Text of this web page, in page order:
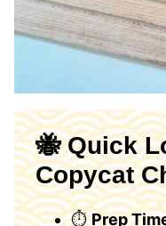
🐝 Quick
Copycat
⏱Prep